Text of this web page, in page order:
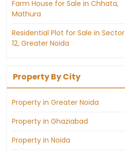
Farm House for Sale in Chhata,
Mathura
Residential Plot for Sale in Sector
12, Greater Noida
Property By City
Property in Greater Noida
Property in Ghaziabad
Property in Noida